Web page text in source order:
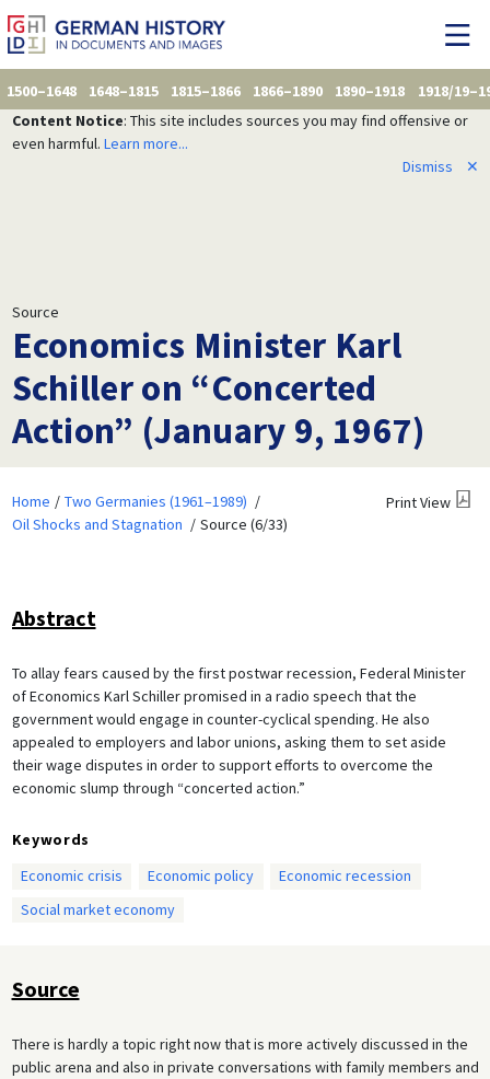
1500–1648 1648–1815 1815–1866 1866–1890 1890–1918
1918/
Content Notice: This site includes sources you may find offensive or
even harmful. Learn more...
Dismiss
✕
Source
Economics Minister Karl
Schiller on “Concerted
Action” (January 9, 1967)
Home
Two Germanies (1961–1989)
Oil Shocks and Stagnation
Source (6/33)
Print View
Abstract
To allay fears caused by the first postwar recession, Federal Minister
of Economics Karl Schiller promised in a radio speech that the
government would engage in counter-cyclical spending. He also
appealed to employers and labor unions, asking them to set aside
their wage disputes in order to support efforts to overcome the
economic slump through “concerted action.”
Keywords
Economic crisis
Economic policy
Economic recession
Social market economy
Source
There is hardly a topic right now that is more actively discussed in the
public arena and also in private conversations with family members and